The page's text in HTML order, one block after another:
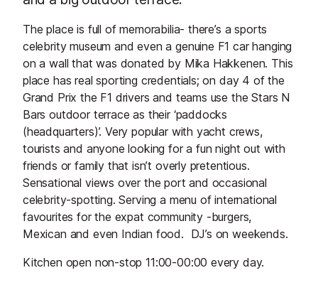
The place is full of memorabilia- there’s a sports
celebrity museum and even a genuine F1 car hanging
on a wall that was donated by Mika Hakkenen. This
place has real sporting credentials; on day 4 of the
Grand Prix the F1 drivers and teams use the Stars N
Bars outdoor terrace as their ‘paddocks
(headquarters)’. Very popular with yacht crews,
tourists and anyone looking for a fun night out with
friends or family that isn’t overly pretentious.
Sensational views over the port and occasional
celebrity-spotting. Serving a menu of international
favourites for the expat community -burgers,
Mexican and even Indian food. DJ’s on weekends.
Kitchen open non-stop 11:00-00:00 every day.